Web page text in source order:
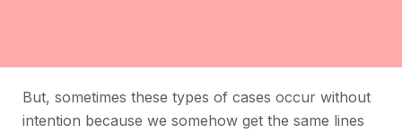
But, sometimes these types of cases occur without
intention because we somehow get the same lines